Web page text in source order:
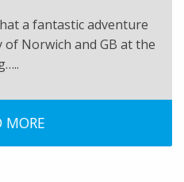
a fantastic adventure
Norwich and GB at the
MORE